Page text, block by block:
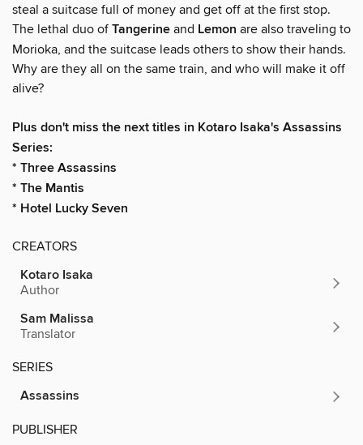
steal a suitcase full of money and get off at the first stop.
The lethal duo of Tangerine and Lemon are also traveling to
Morioka, and the suitcase leads others to show their hands.
Why are they all on the same train, and who will make it off
alive?
Plus don't miss the next titles in Kotaro Isaka's Assassins
Series:
* Three Assassins
* The Mantis
* Hotel Lucky Seven
CREATORS
Kotaro Isaka
Author
Sam Malissa
Translator
SERIES
Assassins
PUBLISHER